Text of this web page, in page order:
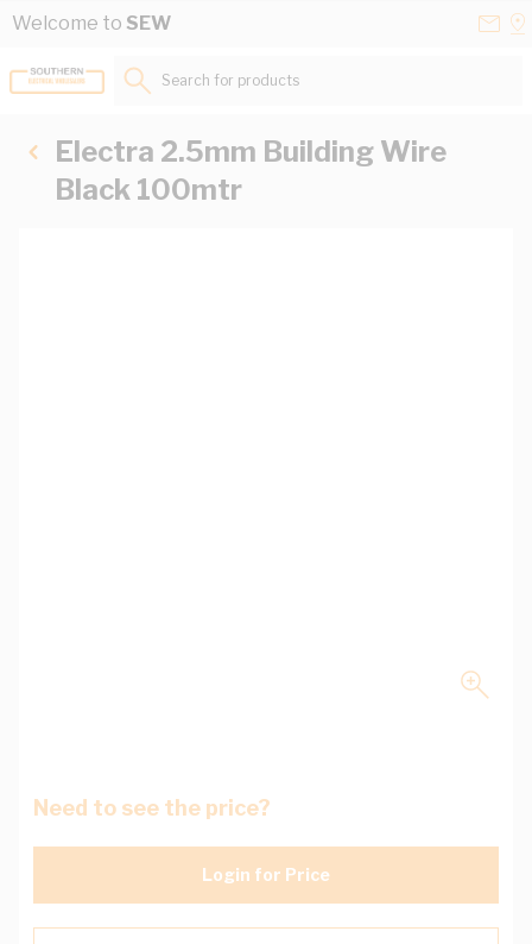
Skip to Content
Welcome to SEW
Search for products...
Electra 2.5mm Building Wire
Black 100mtr
Need to see the price?
Login for Price